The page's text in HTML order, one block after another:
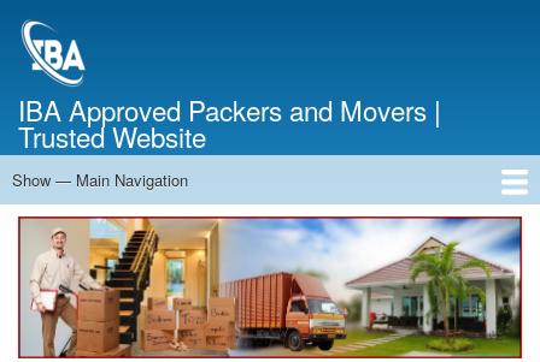
IBA Approved Packers and Movers |
Trusted Website
Main
Navigation
Show — Main Navigation
Home
About Us
Services
Cost Calculator
Contact Us